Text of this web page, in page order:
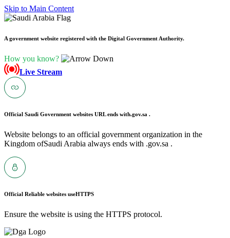
Skip to Main Content
A government website registered with the Digital Government Authority.
How you know?
Live Stream
Official Saudi Government websites URL ends with.gov.sa .
Website belongs to an official government organization in the
Kingdom ofSaudi Arabia always ends with .gov.sa .
Official Reliable websites useHTTPS
Ensure the website is using the HTTPS protocol.